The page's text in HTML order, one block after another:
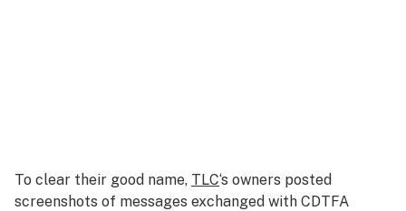
To clear their good name, TLC‘s owners posted
screenshots of messages exchanged with CDTFA